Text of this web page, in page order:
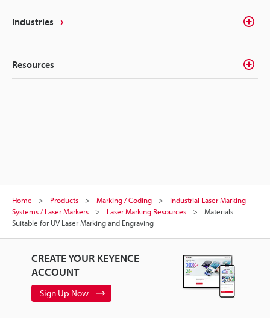
Industries
Resources
Home Products Marking / Coding
Industrial Laser Marking
Systems / Laser Markers
Laser Marking Resources
Materials
Suitable for UV Laser Marking and Engraving
CREATE YOUR KEYENCE
ACCOUNT
Sign Up Now